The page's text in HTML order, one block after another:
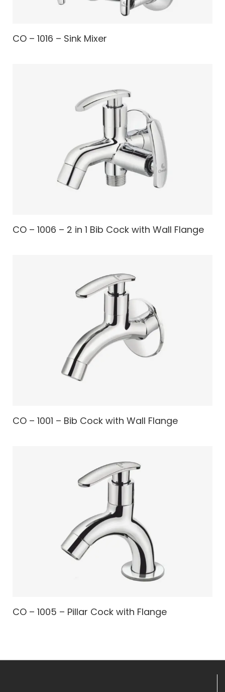
CO – 1016 – Sink Mixer
CO – 1006 – 2 in 1 Bib Cock with Wall Flange
CO – 1001 – Bib Cock with Wall Flange
CO – 1005 – Pillar Cock with Flange